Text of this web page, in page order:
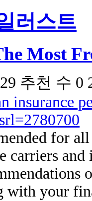
러스트
Most
추천 수 0
insurance
for
carriers
with your